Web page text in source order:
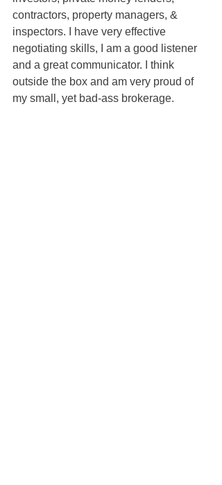
contractors, property managers, &
inspectors. I have very effective
negotiating skills, I am a good listener
and a great communicator. I think
outside the box and am very proud of
my small, yet bad-ass brokerage.